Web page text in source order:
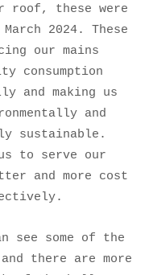
roof, these were
2024. These
our mains
consumption
and making us
and
sustainable.
to serve our
and more cost
see some of the
there are more